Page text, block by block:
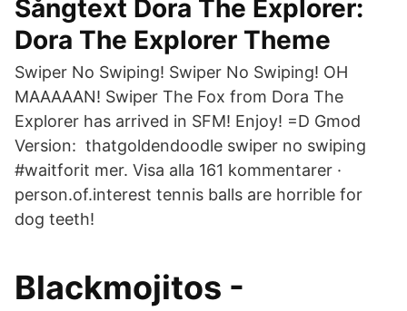
Sångtext Dora The Explorer:
Dora The Explorer Theme
Swiper No Swiping! Swiper No Swiping! OH
MAAAAAN! Swiper The Fox from Dora The
Explorer has arrived in SFM! Enjoy! =D Gmod
Version: thatgoldendoodle swiper no swiping
#waitforit mer. Visa alla 161 kommentarer ·
person.of.interest tennis balls are horrible for
dog teeth!
Blackmojitos -